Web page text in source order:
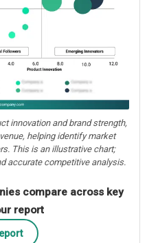
innovation and brand strength,
helping identify market
This is an illustrative chart;
accurate competitive analysis.
compare across key
report